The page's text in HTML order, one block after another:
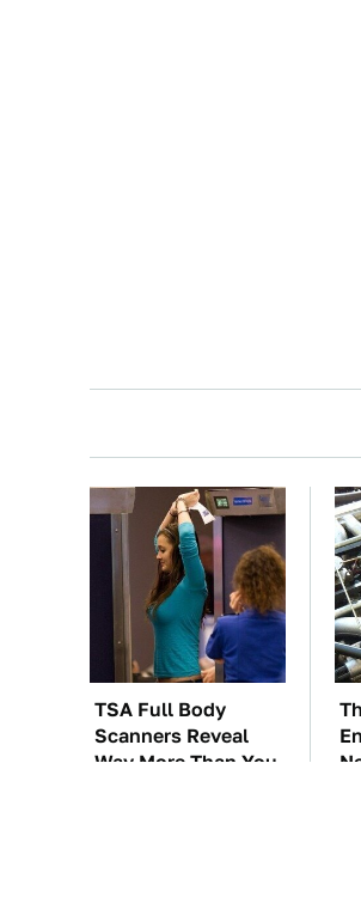
TSA Full Body
Scanners Reveal
Way More Than You